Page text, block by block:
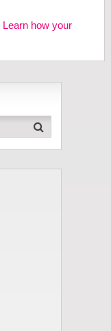
Learn how your